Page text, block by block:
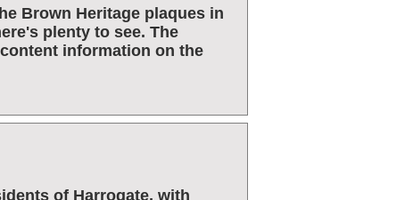
Brown Heritage plaques in
plenty to see. The
information on the
of Harrogate, with